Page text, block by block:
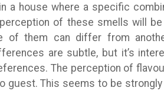
a house where a specific
of these smells will
of them can differ from
are subtle, but it’s
The perception of
guest. This seems to be